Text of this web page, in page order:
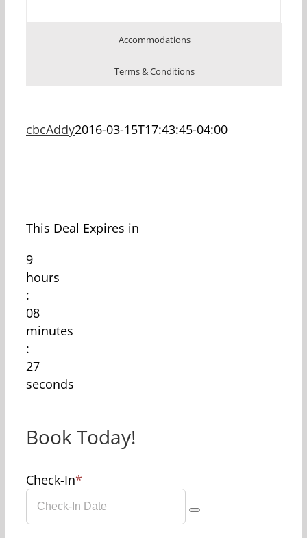
Accommodations
Terms & Conditions
cbcAddy2016-03-15T17:43:45-04:00
This Deal Expires in
9
hours
:
08
minutes
:
27
seconds
Book Today!
Check-In*